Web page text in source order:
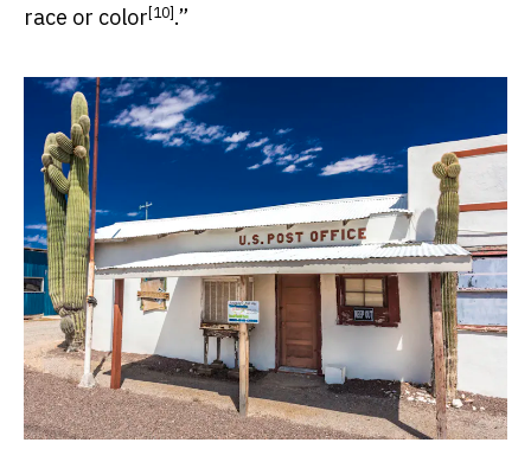
race or color [10] .”